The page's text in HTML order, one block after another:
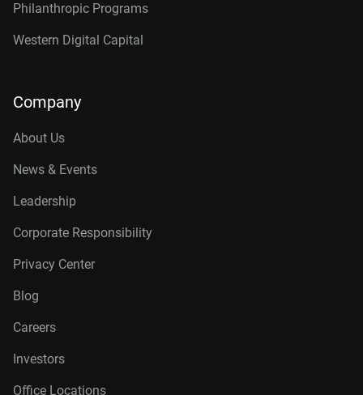
Philanthropic Programs
Western Digital Capital
Company
About Us
News & Events
Leadership
Corporate Responsibility
Privacy Center
Blog
Careers
Investors
Office Locations